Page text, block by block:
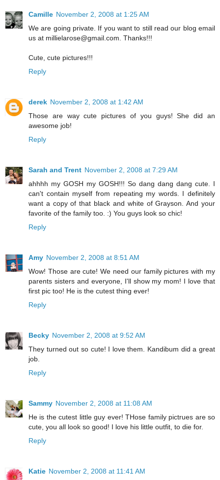
Camille November 2, 2008 at 1:25 AM
We are going private. If you want to still read our blog email
us at millielarose@gmail.com. Thanks!!!
Cute, cute pictures!!!
Reply
derek November 2, 2008 at 1:42 AM
Those are way cute pictures of you guys! She did an
awesome job!
Reply
Sarah and Trent November 2, 2008 at 7:29 AM
ahhhh my GOSH my GOSH!!! So dang dang dang cute. I
can't contain myself from repeating my words. I definitely
want a copy of that black and white of Grayson. And your
favorite of the family too. :) You guys look so chic!
Reply
Amy November 2, 2008 at 8:51 AM
Wow! Those are cute! We need our family pictures with my
parents sisters and everyone, I'll show my mom! I love that
first pic too! He is the cutest thing ever!
Reply
Becky November 2, 2008 at 9:52 AM
They turned out so cute! I love them. Kandibum did a great
job.
Reply
Sammy November 2, 2008 at 11:08 AM
He is the cutest little guy ever! THose family pictrues are so
cute, you all look so good! I love his little outfit, to die for.
Reply
Katie November 2, 2008 at 11:41 AM